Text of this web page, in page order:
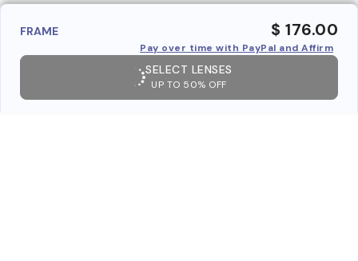
FRAME $ 176.00
Pay over time with PayPal and Affirm
SELECT LENSES
UP TO 50% OFF